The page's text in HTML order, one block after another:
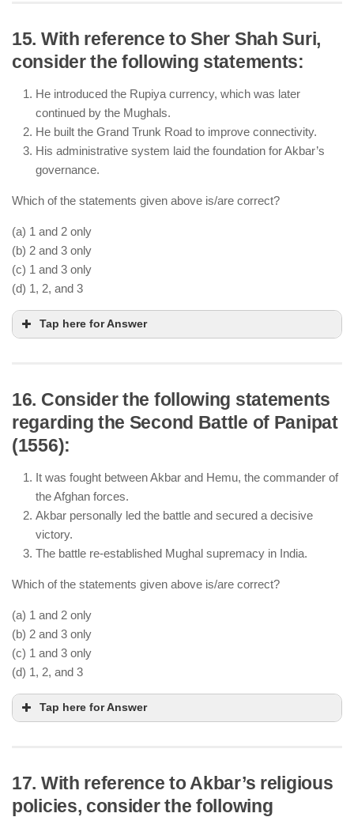
Humayun lost to Sher Shah Suri at Chausa (1539)
He took refuge in Persia and later recaptured Delhi
in 1555 with Persian support.
His rule was unstable, and a strong administrative
system was later established by Akbar.
15. With reference to Sher Shah Suri,
consider the following statements:
He introduced the Rupiya currency, which was later
continued by the Mughals.
He built the Grand Trunk Road to improve connectivity.
His administrative system laid the foundation for Akbar’s
governance.
Which of the statements given above is/are correct?
(a) 1 and 2 only
(b) 2 and 3 only
(c) 1 and 3 only
(d) 1, 2, and 3
Tap here for Answer
Sher Shah Suri introduced the silver Rupiya, which
was later standardized by the Mughals.
enhancing trade and military movement.
His administrative measures, including land
revenue reforms, influenced Akbar’s governance.
16. Consider the following statements
regarding the Second Battle of Panipat
(1556):
It was fought between Akbar and Hemu, the commander of
the Afghan forces.
Akbar personally led the battle and secured a decisive
victory.
The battle re-established Mughal supremacy in India.
Which of the statements given above is/are correct?
(a) 1 and 2 only
(b) 2 and 3 only
(c) 1 and 3 only
(d) 1, 2, and 3
Tap here for Answer
The battle was fought between Akbar’s forces (led
17. With reference to Akbar’s religious
policies, consider the following